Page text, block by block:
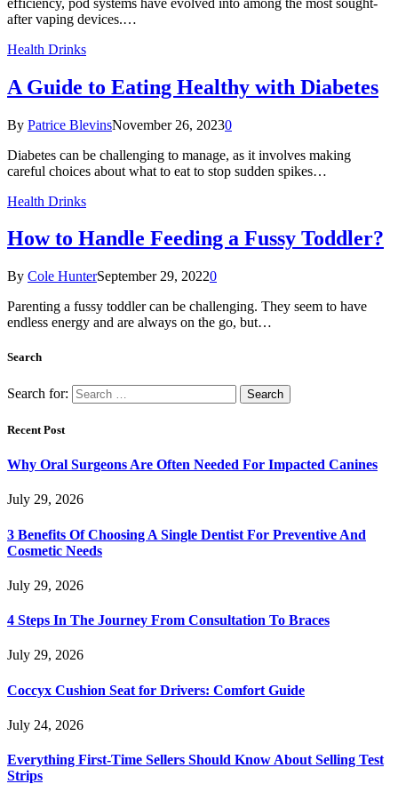
after vaping devices.…
Health Drinks
A Guide to Eating Healthy with Diabetes
By Patrice BlevinsNovember 26, 20230
Diabetes can be challenging to manage, as it involves making
careful choices about what to eat to stop sudden spikes…
Health Drinks
How to Handle Feeding a Fussy Toddler?
By Cole HunterSeptember 29, 20220
Parenting a fussy toddler can be challenging. They seem to have
endless energy and are always on the go, but…
Search
Search for:
Recent Post
Why Oral Surgeons Are Often Needed For Impacted Canines
July 29, 2026
3 Benefits Of Choosing A Single Dentist For Preventive And
Cosmetic Needs
July 29, 2026
4 Steps In The Journey From Consultation To Braces
July 29, 2026
Coccyx Cushion Seat for Drivers: Comfort Guide
July 24, 2026
Everything First-Time Sellers Should Know About Selling Test
Strips